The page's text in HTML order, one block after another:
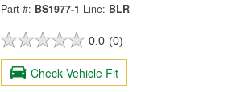
Part #: BS1977-1 Line: BLR
0.0 (0)
Check Vehicle Fit